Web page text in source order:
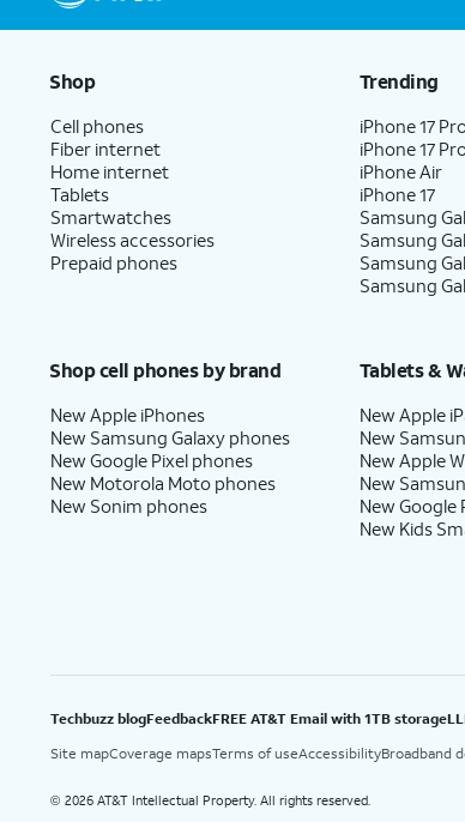
Shop
Cell phones
Fiber internet
Home internet
Tablets
Smartwatches
Wireless accessories
Prepaid phones
Trending
iPhone 17
iPhone 17
iPhone Air
iPhone 17
Samsung
Samsung
Samsung
Samsung
Shop cell phones by brand
New Apple iPhones
New Samsung Galaxy phones
New Google Pixel phones
New Motorola Moto phones
New Sonim phones
Tablets &
New Apple
New
New Apple
New
New Google
New Kids
Techbuzz blogFeedbackFREE AT&T Email with 1TB storage
Site mapCoverage mapsTerms of useAccessibilityBroadband
© 2026 AT&T Intellectual Property. All rights reserved.